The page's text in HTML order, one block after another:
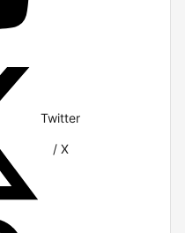
Twitter
/ X